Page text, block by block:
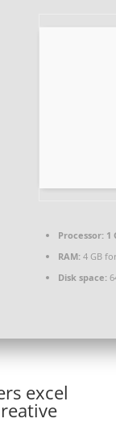
Processor:1
RAM:4 GB
Disk space:
excel